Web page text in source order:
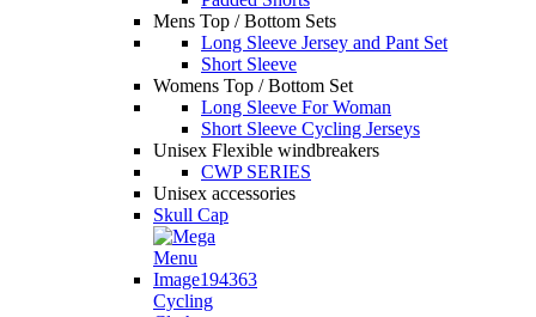
Mens Top / Bottom Sets
Long Sleeve Jersey and Pant Set
Short Sleeve
Womens Top / Bottom Set
Long Sleeve For Woman
Short Sleeve Cycling Jerseys
Unisex Flexible windbreakers
CWP SERIES
Unisex accessories
Skull Cap
Cycling